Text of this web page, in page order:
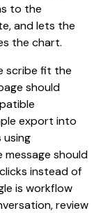
to the
and lets the
the chart.
scribe fit the
should
export into
using
should
instead of
is workflow
review